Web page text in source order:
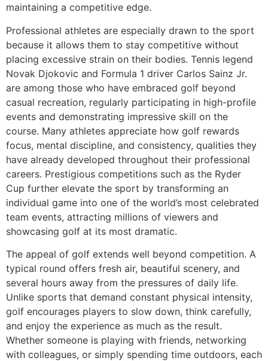
maintaining a competitive edge.
Professional athletes are especially drawn to the sport
because it allows them to stay competitive without
placing excessive strain on their bodies. Tennis legend
Novak Djokovic and Formula 1 driver Carlos Sainz Jr.
are among those who have embraced golf beyond
casual recreation, regularly participating in high-profile
events and demonstrating impressive skill on the
course. Many athletes appreciate how golf rewards
focus, mental discipline, and consistency, qualities they
have already developed throughout their professional
careers. Prestigious competitions such as the Ryder
Cup further elevate the sport by transforming an
individual game into one of the world’s most celebrated
team events, attracting millions of viewers and
showcasing golf at its most dramatic.
The appeal of golf extends well beyond competition. A
typical round offers fresh air, beautiful scenery, and
several hours away from the pressures of daily life.
Unlike sports that demand constant physical intensity,
golf encourages players to slow down, think carefully,
and enjoy the experience as much as the result.
Whether someone is playing with friends, networking
with colleagues, or simply spending time outdoors, each